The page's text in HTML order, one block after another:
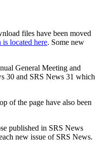
files have been moved
located here. Some new
General Meeting and
30 and SRS News 31 which
of the page have also been
published in SRS News
new issue of SRS News.